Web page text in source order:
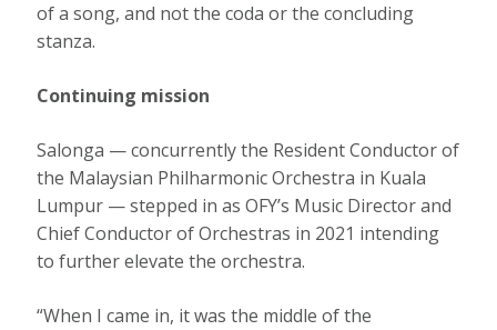
of a song, and not the coda or the concluding
stanza.
Continuing mission
Salonga — concurrently the Resident Conductor of
the Malaysian Philharmonic Orchestra in Kuala
Lumpur — stepped in as OFY’s Music Director and
Chief Conductor of Orchestras in 2021 intending
to further elevate the orchestra.
“When I came in, it was the middle of the